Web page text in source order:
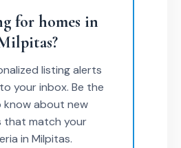
for homes in
listing alerts
your inbox. Be the
about new
that match your
in Milpitas.